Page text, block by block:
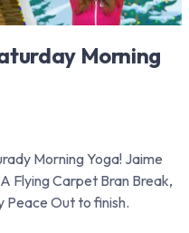
Morning
Morning Yoga! Jaime
Flying Carpet Bran Break,
Peace Out to finish.